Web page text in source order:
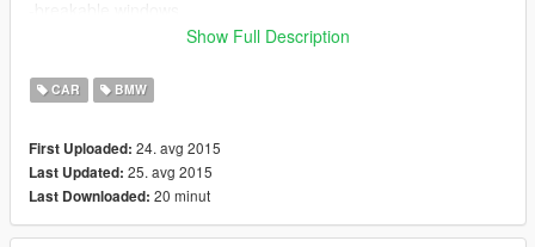
-no tint on lights glass
-working steering wheel, correct person position
-1 extra
Bugs:
-bad interior
-no LODs
-not correct collision
Show Full Description
CAR BMW
First Uploaded: 24. avg 2015
Last Updated: 25. avg 2015
Last Downloaded: 20 minut